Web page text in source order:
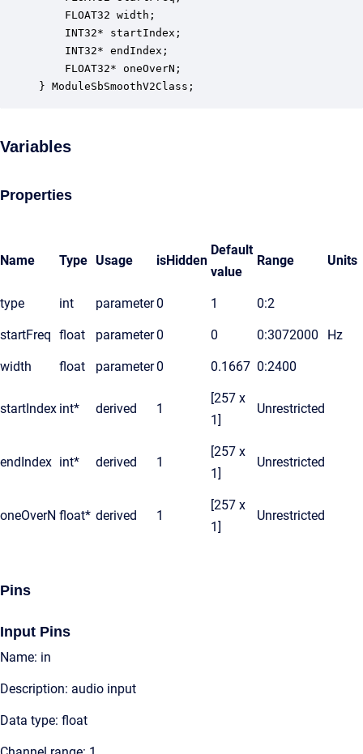
FLOAT32 width;
INT32* startIndex;
INT32* endIndex;
FLOAT32* oneOverN;
} ModuleSbSmoothV2Class;
Variables
Properties
Name Type Usage isHidden
Default
value
Range Units
type int parameter0 1 0:2
startFreq float parameter0 0 0:3072000 Hz
width float parameter0 0.1667 0:2400
startIndex int* derived 1
[257 x
1]
Unrestricted
endIndex int* derived 1
[257 x
1]
Unrestricted
oneOverN float* derived 1
[257 x
1]
Unrestricted
Pins
Input Pins
Name: in
Description: audio input
Data type: float